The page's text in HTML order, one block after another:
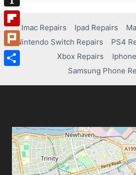
Imac Repairs Ipad Repairs
Nintendo Switch Repairs
PS4
Xbox Repairs
Samsung Phone
Instapaper
Flipboard
Plurk